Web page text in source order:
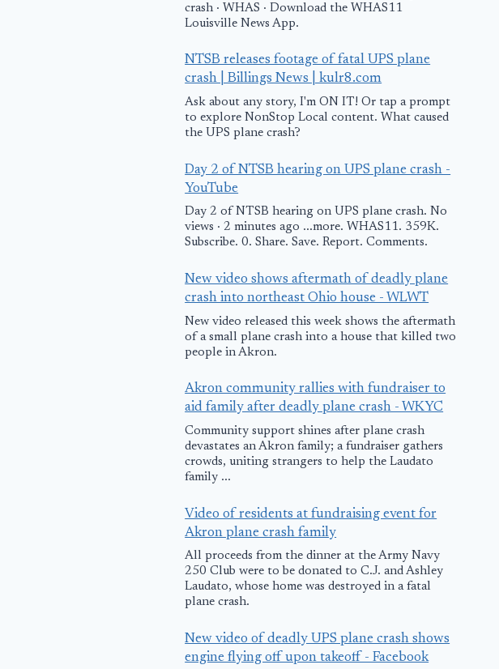
crash · WHAS · Download the WHAS11
Louisville News App.
NTSB releases footage of fatal UPS plane
crash | Billings News | kulr8.com
Ask about any story, I'm ON IT! Or tap a prompt
to explore NonStop Local content. What caused
the UPS plane crash?
Day 2 of NTSB hearing on UPS plane crash -
YouTube
Day 2 of NTSB hearing on UPS plane crash. No
views · 2 minutes ago ...more. WHAS11. 359K.
Subscribe. 0. Share. Save. Report. Comments.
New video shows aftermath of deadly plane
crash into northeast Ohio house - WLWT
New video released this week shows the aftermath
of a small plane crash into a house that killed two
people in Akron.
Akron community rallies with fundraiser to
aid family after deadly plane crash - WKYC
Community support shines after plane crash
devastates an Akron family; a fundraiser gathers
crowds, uniting strangers to help the Laudato
family ...
Video of residents at fundraising event for
Akron plane crash family
All proceeds from the dinner at the Army Navy
250 Club were to be donated to C.J. and Ashley
Laudato, whose home was destroyed in a fatal
plane crash.
New video of deadly UPS plane crash shows
engine flying off upon takeoff - Facebook